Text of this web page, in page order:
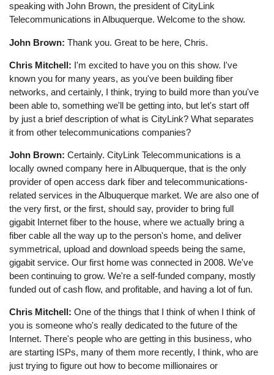
speaking with John Brown, the president of CityLink
Telecommunications in Albuquerque. Welcome to the show.
John Brown: Thank you. Great to be here, Chris.
Chris Mitchell: I'm excited to have you on this show. I've
known you for many years, as you've been building fiber
networks, and certainly, I think, trying to build more than you've
been able to, something we'll be getting into, but let's start off
by just a brief description of what is CityLink? What separates
it from other telecommunications companies?
John Brown: Certainly. CityLink Telecommunications is a
locally owned company here in Albuquerque, that is the only
provider of open access dark fiber and telecommunications-
related services in the Albuquerque market. We are also one of
the very first, or the first, should say, provider to bring full
gigabit Internet fiber to the house, where we actually bring a
fiber cable all the way up to the person's home, and deliver
symmetrical, upload and download speeds being the same,
gigabit service. Our first home was connected in 2008. We've
been continuing to grow. We're a self-funded company, mostly
funded out of cash flow, and profitable, and having a lot of fun.
Chris Mitchell: One of the things that I think of when I think of
you is someone who's really dedicated to the future of the
Internet. There's people who are getting in this business, who
are starting ISPs, many of them more recently, I think, who are
just trying to figure out how to become millionaires or